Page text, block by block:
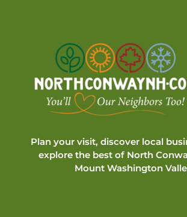
Plan your visit, discover local
explore the best of North
Mount Washington